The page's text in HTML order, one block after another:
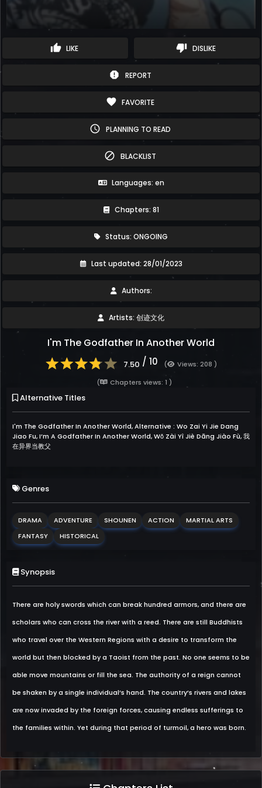
thumb_up LIKE thumb_down DISLIKE
report REPORT
favorite FAVORITE
schedule PLANNING TO READ
block BLACKLIST
Languages: en
Chapters: 81
Status: ONGOING
Last updated: 28/01/2023
Authors:
Artists: 创迹文化
I'm The Godfather In Another World
7.50 / 10 (
Views: 208 )
(
Chapters views: 1 )
Alternative Titles
I'm The Godfather In Another World, Alternative : Wo Zai Yi Jie Dang
Jiao Fu, I’m A Godfather In Another World, Wǒ Zài Yì Jiè Dāng Jiào Fù, 我
在异界当教父
Genres
DRAMA ADVENTURE SHOUNEN ACTION
MARTIAL ARTS
FANTASY
HISTORICAL
Synopsis
There are holy swords which can break hundred armors, and there are
scholars who can cross the river with a reed. There are still Buddhists
who travel over the Western Regions with a desire to transform the
world but then blocked by a Taoist from the past. No one seems to be
able move mountains or fill the sea. The authority of a reign cannot
be shaken by a single individual’s hand. The country’s rivers and lakes
are now invaded by the foreign forces, causing endless sufferings to
the families within. Yet during that period of turmoil, a hero was born.